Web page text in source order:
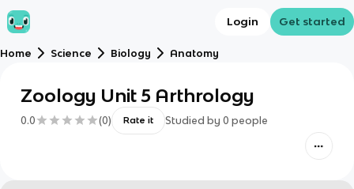
Login Get started
Home Science Biology Anatomy
Zoology Unit 5 Arthrology
0.0 (0) Rate it Studied by 0 people